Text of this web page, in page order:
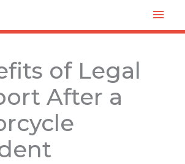
of Legal
After a